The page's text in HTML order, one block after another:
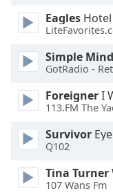
window.
Text
Color
Opacity
Text
Background
Color
Eagles
Simple
GotRadio -
ForeignerI
113.FM The
Survivor
Q102
Tina Turner
107 Wans Fm